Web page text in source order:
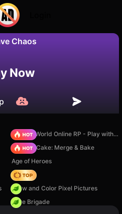
Chaos
Now
Sprunki World Online RP - Play with Friends!
Piece of Cake: Merge & Bake
Age of Heroes
Hedgies
Draw and Color Pixel Pictures
Core Brigade